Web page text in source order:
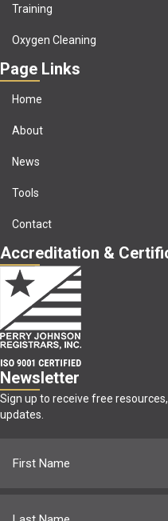
Training
Oxygen Cleaning
Page Links
Home
About
News
Tools
Contact
Accreditation &
Newsletter
Sign up to receive free
updates.
Name